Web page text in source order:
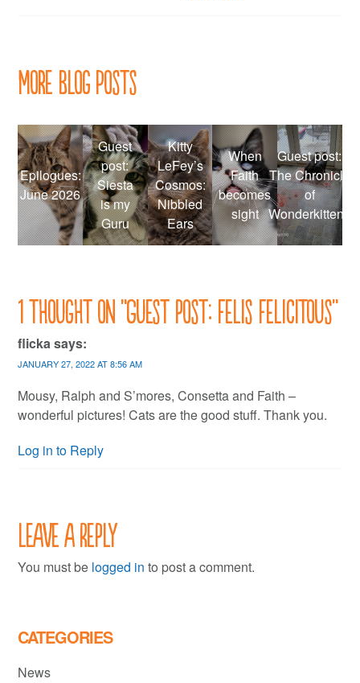
More Blog Posts
Epilogues:
June 2026
Guest
post:
Siesta
is my
Guru
Kitty
LeFey’s
Cosmos:
Nibbled
Ears
When
Faith
becomes
sight
Guest post:
The Chronicle
of
Wonderkittens
1 thought on “Guest post: Felis Felicitous”
flickasays:
JANUARY 27, 2022 AT 8:56 AM
Mousy, Ralph and S’mores, Consetta and Faith –
wonderful pictures! Cats are the good stuff. Thank you.
Log in to Reply
Leave a Reply
You must be logged in to post a comment.
CATEGORIES
News